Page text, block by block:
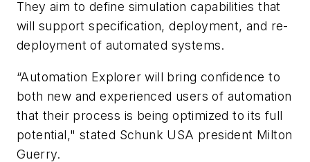
They aim to define simulation capabilities that
will support specification, deployment, and re-
deployment of automated systems.
“Automation Explorer will bring confidence to
both new and experienced users of automation
that their process is being optimized to its full
potential," stated Schunk USA president Milton
Guerry.